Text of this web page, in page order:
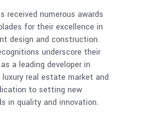
received numerous awards
for their excellence in
design and construction.
underscore their
a leading developer in
luxury real estate market and
to setting new
in quality and innovation.